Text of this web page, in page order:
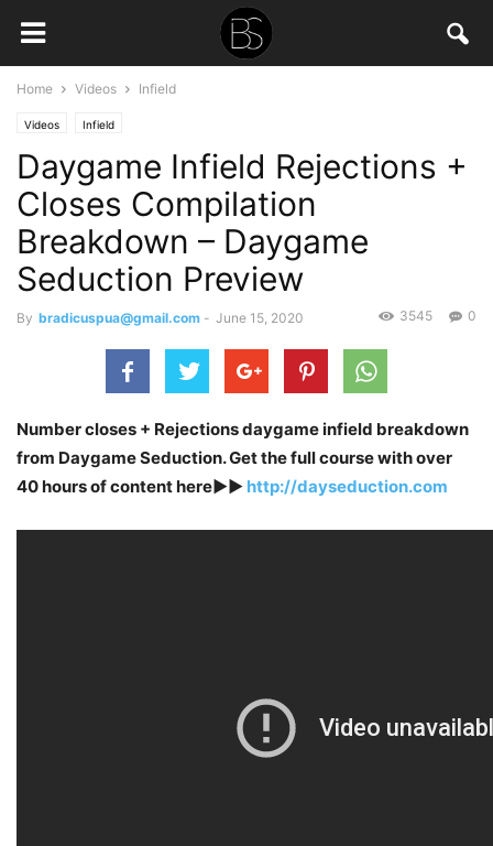
Home Videos Infield
Videos Infield
Daygame Infield Rejections +
Closes Compilation
Breakdown – Daygame
Seduction Preview
By bradicuspua@gmail.com - June 15, 2020 0
3545
Number closes + Rejections daygame infield breakdown
from Daygame Seduction. Get the full course with over
40 hours of content here►► http://dayseduction.com